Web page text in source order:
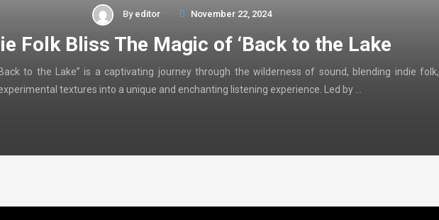
By editor November 22, 2024
Folk Bliss The Magic of ‘Back to the Lake
to the Lake” is a captivating journey through the wilderness of sound, blending indie folk,
textures into a unique and enchanting listening experience. Led by …